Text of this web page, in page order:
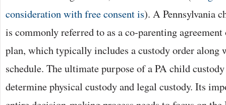
consideration with free consent is). A Pennsylvania
is commonly referred to as a co-parenting
plan, which typically includes a custody order along
schedule. The ultimate purpose of a PA child
determine physical custody and legal custody. Its